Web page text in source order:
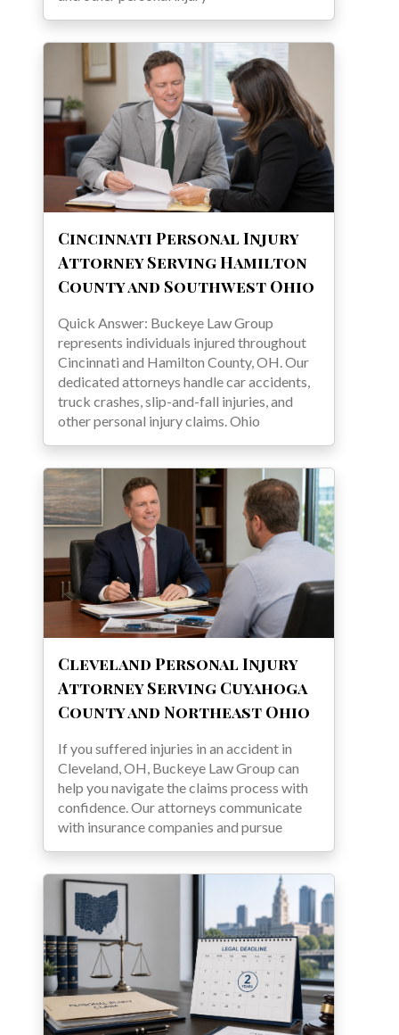
Cincinnati Personal Injury
Attorney Serving Hamilton
County and Southwest Ohio
Quick Answer: Buckeye Law Group
represents individuals injured throughout
Cincinnati and Hamilton County, OH. Our
dedicated attorneys handle car accidents,
truck crashes, slip-and-fall injuries, and
other personal injury claims. Ohio
Cleveland Personal Injury
Attorney Serving Cuyahoga
County and Northeast Ohio
If you suffered injuries in an accident in
Cleveland, OH, Buckeye Law Group can
help you navigate the claims process with
confidence. Our attorneys communicate
with insurance companies and pursue